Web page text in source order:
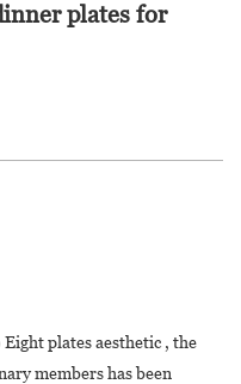
plates for
plates aesthetic , the
members has been